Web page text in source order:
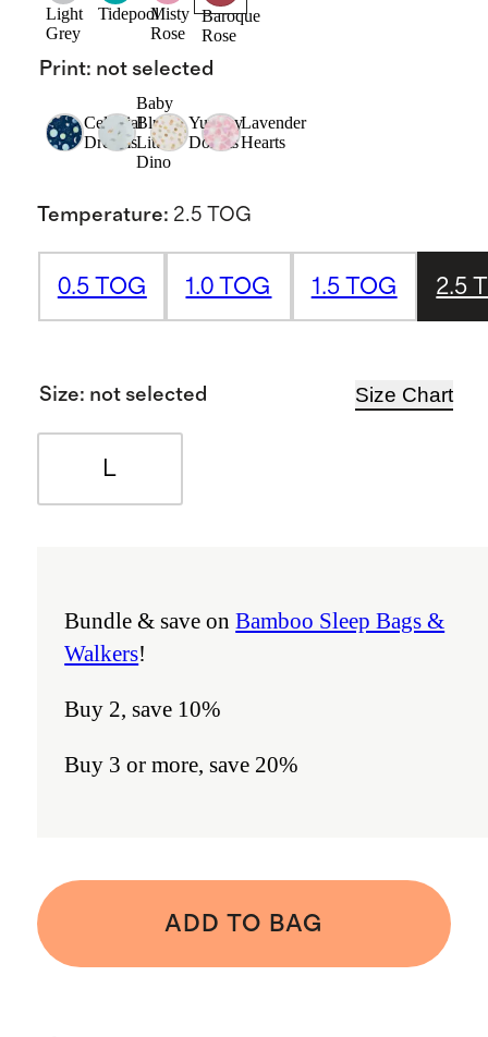
Light
Grey
TidepoolMisty
Rose
Baroque
Rose
Print: not selected
Celestial
Dreams
Baby
Blue
Little
Dino
Yummy
Donuts
Lavender
Hearts
Temperature: 2.5 TOG
0.5 TOG 1.0 TOG 1.5 TOG 2.5
Size: not selected Size Chart
L
Bundle & save onBamboo Sleep Bags &
Walkers!
Buy 2, save 10%
Buy 3 or more, save 20%
ADD TO BAG